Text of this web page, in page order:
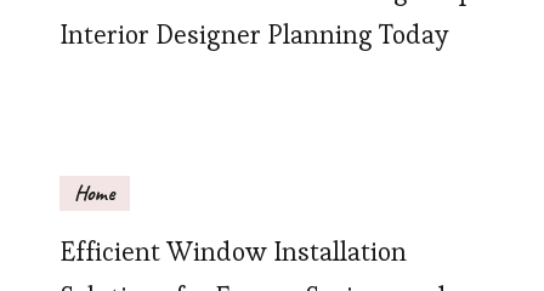
Interior Designer Planning Today
Home
Efficient Window Installation